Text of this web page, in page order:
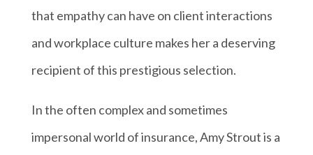
that empathy can have on client interactions
and workplace culture makes her a deserving
recipient of this prestigious selection.
In the often complex and sometimes
impersonal world of insurance, Amy Strout is a